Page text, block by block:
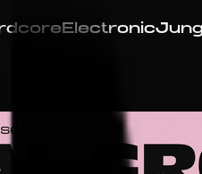
Electronic